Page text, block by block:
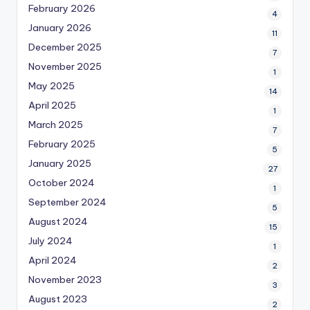
February 2026 4
January 2026 11
December 2025 7
November 2025 1
May 2025 14
April 2025 1
March 2025 7
February 2025 5
January 2025 27
October 2024 1
September 2024 5
August 2024 15
July 2024 1
April 2024 2
November 2023 3
August 2023 2